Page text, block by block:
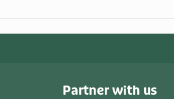
Partner with us